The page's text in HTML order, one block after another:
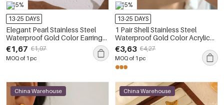
-15%
13-25 DAYS
Elegant Pearl Stainless Steel
Waterproof Gold Color Earrings
Set
€1,67 €1,97
MOQ of 1 pc
-15%
13-25 DAYS
1 Pair Shell Stainless Steel
Waterproof Gold Color Acrylic
Earring Set
€3,63 €4,27
MOQ of 1 pc
China Warehouse China Warehouse